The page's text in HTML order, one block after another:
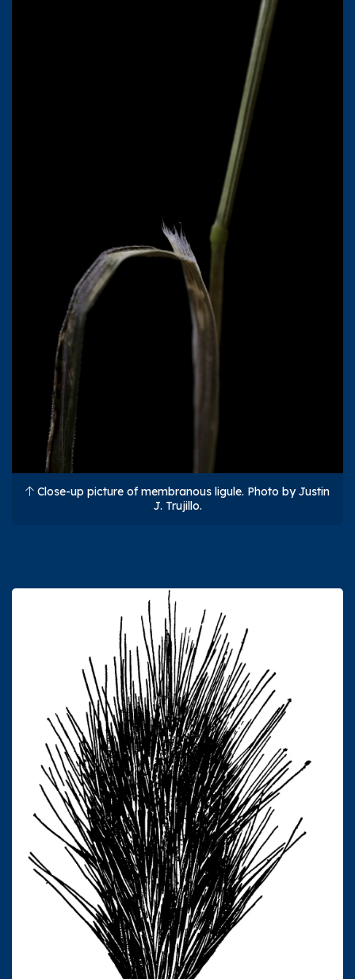
Close-up picture of membranous ligule. Photo by Justin
J. Trujillo.